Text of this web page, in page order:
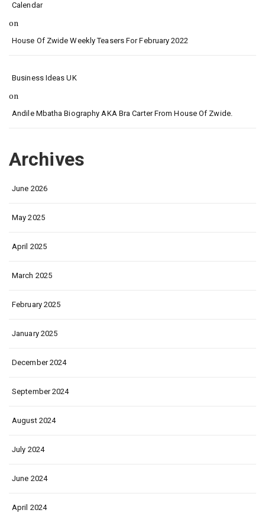
Calendar
on
House Of Zwide Weekly Teasers For February 2022
Business Ideas UK
on
Andile Mbatha Biography AKA Bra Carter From House Of Zwide.
Archives
June 2026
May 2025
April 2025
March 2025
February 2025
January 2025
December 2024
September 2024
August 2024
July 2024
June 2024
April 2024